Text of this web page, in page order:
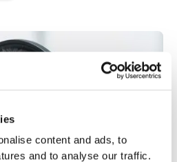
content and ads, to
and to analyse our traffic.